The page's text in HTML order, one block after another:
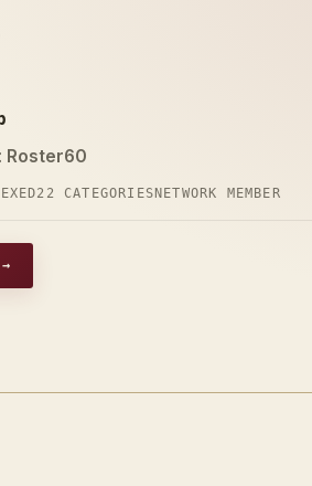
Roster60
22 CATEGORIES NETWORK MEMBER